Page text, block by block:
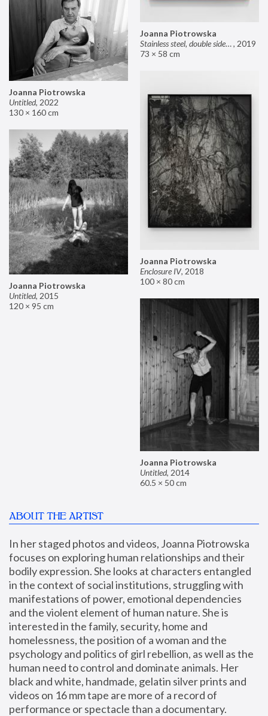
Joanna Piotrowska
Stainless steel, double sided mirror II, 2019
73 × 58 cm
Joanna Piotrowska
Untitled, 2022
130 × 160 cm
Joanna Piotrowska
Enclosure IV, 2018
100 × 80 cm
Joanna Piotrowska
Untitled, 2015
120 × 95 cm
Joanna Piotrowska
Untitled, 2014
60.5 × 50 cm
ABOUT THE ARTIST
In her staged photos and videos, Joanna Piotrowska
focuses on exploring human relationships and their
bodily expression. She looks at characters entangled
in the context of social institutions, struggling with
manifestations of power, emotional dependencies
and the violent element of human nature. She is
interested in the family, security, home and
homelessness, the position of a woman and the
psychology and politics of girl rebellion, as well as the
human need to control and dominate animals. Her
black and white, handmade, gelatin silver prints and
videos on 16 mm tape are more of a record of
performance or spectacle than a documentary.